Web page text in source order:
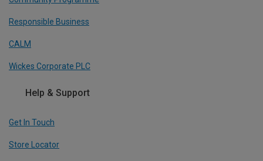
Responsible Business
CALM
Wickes Corporate PLC
Help & Support
Get In Touch
Store Locator